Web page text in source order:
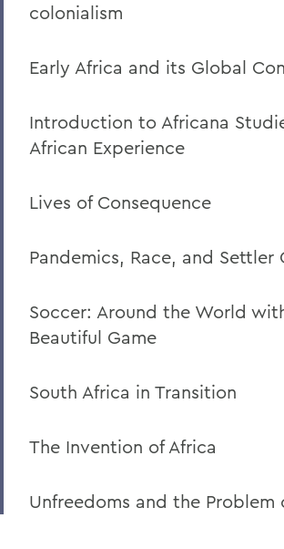
colonialism
Early Africa and its Global
Introduction to Africana
African Experience
Lives of Consequence
Pandemics, Race, and Settler
Soccer: Around the World
Beautiful Game
South Africa in Transition
The Invention of Africa
Unfreedoms and the Problem